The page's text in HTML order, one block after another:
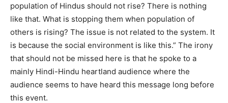
population of Hindus should not rise? There is nothing
like that. What is stopping them when population of
others is rising? The issue is not related to the system. It
is because the social environment is like this.” The irony
that should not be missed here is that he spoke to a
mainly Hindi-Hindu heartland audience where the
audience seems to have heard this message long before
this event.